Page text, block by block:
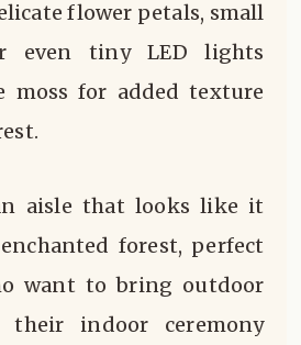
flower petals, small
even tiny LED lights
moss for added texture
aisle that looks like it
forest, perfect
want to bring outdoor
their indoor ceremony